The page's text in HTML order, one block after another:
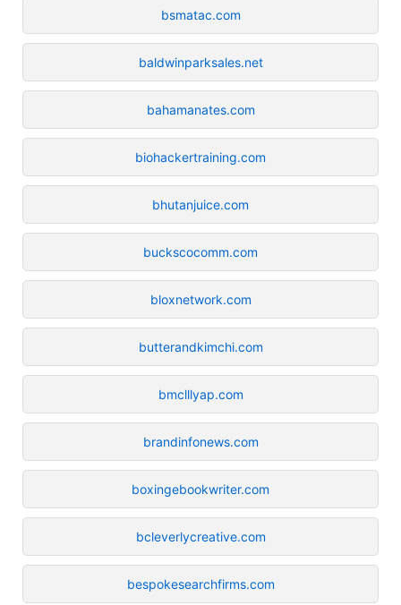
bsmatac.com
baldwinparksales.net
bahamanates.com
biohackertraining.com
bhutanjuice.com
buckscocomm.com
bloxnetwork.com
butterandkimchi.com
bmclllyap.com
brandinfonews.com
boxingebookwriter.com
bcleverlycreative.com
bespokesearchfirms.com